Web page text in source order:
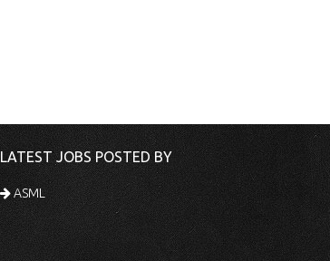
LATEST JOBS POSTED BY
ASML